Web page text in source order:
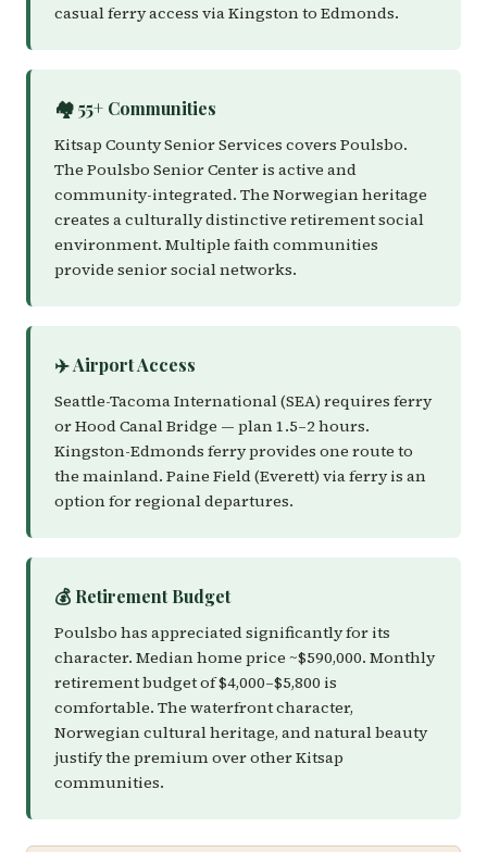
casual ferry access via Kingston to Edmonds.
🏘️ 55+ Communities
Kitsap County Senior Services covers Poulsbo.
The Poulsbo Senior Center is active and
community-integrated. The Norwegian heritage
creates a culturally distinctive retirement social
environment. Multiple faith communities
provide senior social networks.
✈️ Airport Access
Seattle-Tacoma International (SEA) requires ferry
or Hood Canal Bridge — plan 1.5–2 hours.
Kingston-Edmonds ferry provides one route to
the mainland. Paine Field (Everett) via ferry is an
option for regional departures.
💰 Retirement Budget
Poulsbo has appreciated significantly for its
character. Median home price ~$590,000. Monthly
retirement budget of $4,000–$5,800 is
comfortable. The waterfront character,
Norwegian cultural heritage, and natural beauty
justify the premium over other Kitsap
communities.